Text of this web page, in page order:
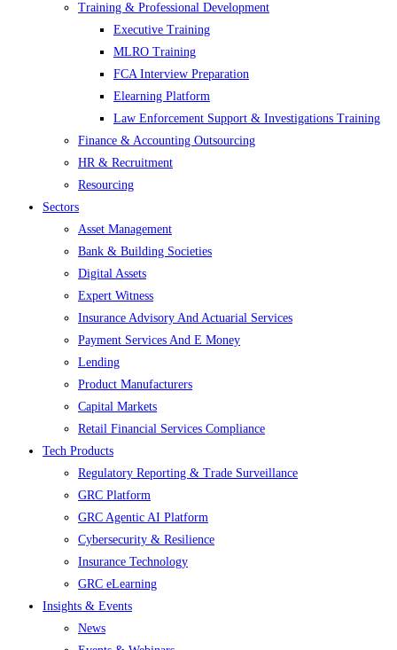
Training & Professional Development
Executive Training
MLRO Training
FCA Interview Preparation
Elearning Platform
Law Enforcement Support & Investigations Training
Finance & Accounting Outsourcing
HR & Recruitment
Resourcing
Sectors
Asset Management
Bank & Building Societies
Digital Assets
Expert Witness
Insurance Advisory And Actuarial Services
Payment Services And E Money
Lending
Product Manufacturers
Capital Markets
Retail Financial Services Compliance
Tech Products
Regulatory Reporting & Trade Surveillance
GRC Platform
GRC Agentic AI Platform
Cybersecurity & Resilience
Insurance Technology
GRC eLearning
Insights & Events
News